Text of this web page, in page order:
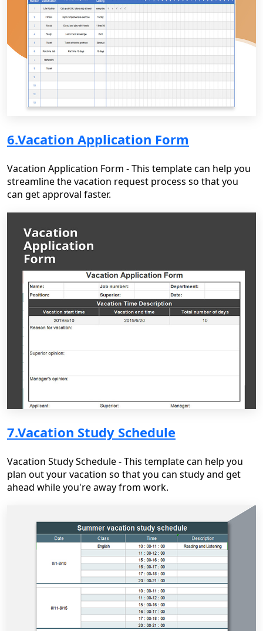
6.Vacation Application Form
Vacation Application Form - This template can help you
streamline the vacation request process so that you
can get approval faster.
7.Vacation Study Schedule
Vacation Study Schedule - This template can help you
plan out your vacation so that you can study and get
ahead while you're away from work.